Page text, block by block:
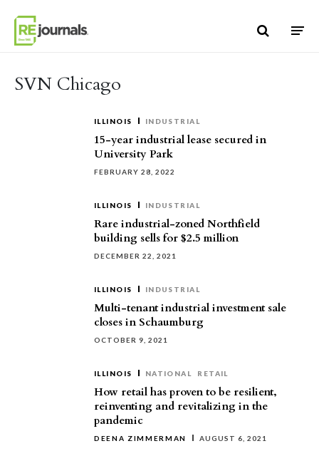
SVN Chicago
ILLINOIS INDUSTRIAL
15-year industrial lease secured in
University Park
FEBRUARY 28, 2022
ILLINOIS INDUSTRIAL
Rare industrial-zoned Northfield
building sells for $2.5 million
DECEMBER 22, 2021
ILLINOIS INDUSTRIAL
Multi-tenant industrial investment sale
closes in Schaumburg
OCTOBER 9, 2021
ILLINOIS NATIONAL RETAIL
How retail has proven to be resilient,
reinventing and revitalizing in the
pandemic
DEENA ZIMMERMAN AUGUST 6, 2021